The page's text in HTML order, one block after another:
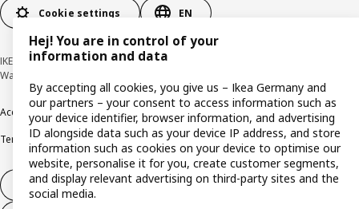
Cookie settings EN
IKEA Deutschland GmbH & Co. KG - Am Wandersmann 2-4, 65719 Hofheim-
Wallau © Inter IKEA Systems B.V. 1999-2026
AccessibilityCookie policyImprintPrivacy policyRecallsResponsible Disclosure
Terms & conditionsTrustline
Withdraw from contract
Hej! You are in control of your
information and data
By accepting all cookies, you give us – Ikea Germany and
our partners – your consent to access information such as
your device identifier, browser information, and advertising
ID alongside data such as your device IP address, and store
information such as cookies on your device to optimise our
website, personalise it for you, create customer segments,
and display relevant advertising on third-party sites and the
social media.